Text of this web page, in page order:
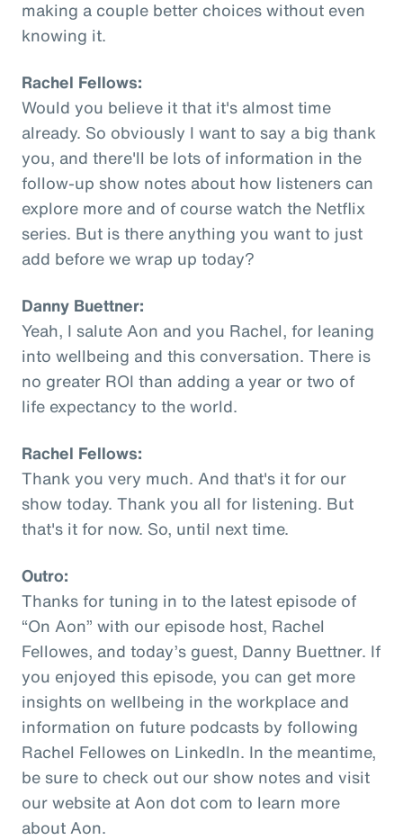
making a couple better choices without even
knowing it.
Rachel Fellows:
Would you believe it that it's almost time
already. So obviously I want to say a big thank
you, and there'll be lots of information in the
follow-up show notes about how listeners can
explore more and of course watch the Netflix
series. But is there anything you want to just
add before we wrap up today?
Danny Buettner:
Yeah, I salute Aon and you Rachel, for leaning
into wellbeing and this conversation. There is
no greater ROI than adding a year or two of
life expectancy to the world.
Rachel Fellows:
Thank you very much. And that's it for our
show today. Thank you all for listening. But
that's it for now. So, until next time.
Outro:
Thanks for tuning in to the latest episode of
“On Aon” with our episode host, Rachel
Fellowes, and today’s guest, Danny Buettner. If
you enjoyed this episode, you can get more
insights on wellbeing in the workplace and
information on future podcasts by following
Rachel Fellowes on LinkedIn. In the meantime,
be sure to check out our show notes and visit
our website at Aon dot com to learn more
about Aon.